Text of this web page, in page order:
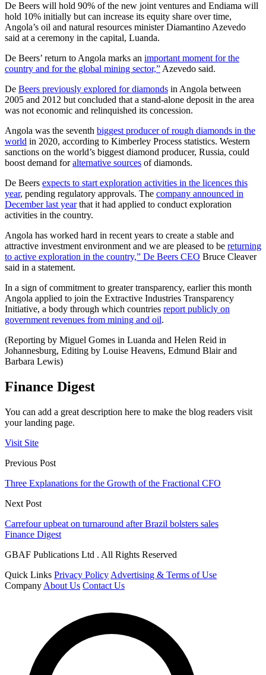
De Beers will hold 90% of the new joint ventures and Endiama will
hold 10% initially but can increase its equity share over time,
Angola’s oil and natural resources minister Diamantino Azevedo
said at a ceremony in the capital, Luanda.
De Beers’ return to Angola marks an important moment for the
country and for the global mining sector,” Azevedo said.
De Beers previously explored for diamonds in Angola between
2005 and 2012 but concluded that a stand-alone deposit in the area
was not economic and relinquished its concession.
Angola was the seventh biggest producer of rough diamonds in the
world in 2020, according to Kimberley Process statistics. Western
sanctions on the world’s biggest diamond producer, Russia, could
boost demand foralternative sources of diamonds.
De Beers expects to start exploration activities in the licences this
year, pending regulatory approvals. The company announced in
December last yearthat it had applied to conduct exploration
activities in the country.
Angola has worked hard in recent years to create a stable and
attractive investment environment and we are pleased to be returning
to active exploration in the country,” De Beers CEO Bruce Cleaver
said in a statement.
In a sign of commitment to greater transparency, earlier this month
Angola applied to join the Extractive Industries Transparency
Initiative, a body through which countries report publicly on
government revenues from mining and oil.
(Reporting by Miguel Gomes in Luanda and Helen Reid in
Johannesburg, Editing by Louise Heavens, Edmund Blair and
Barbara Lewis)
Finance Digest
You can add a great description here to make the blog readers visit
your landing page.
Visit Site
Previous Post
Three Explanations for the Growth of the Fractional CFO
Next Post
Carrefour upbeat on turnaround after Brazil bolsters sales
Finance Digest
GBAF Publications Ltd . All Rights Reserved
Quick Links Privacy Policy Advertising & Terms of Use
Company About Us Contact Us